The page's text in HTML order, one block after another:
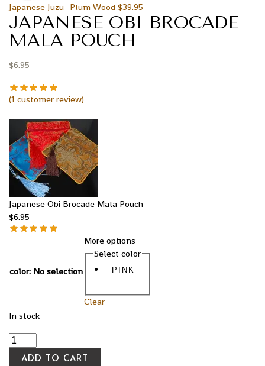
Japanese Juzu- Plum Wood $39.95
JAPANESE OBI BROCADE
MALA POUCH
$6.95
(1 customer review)
Japanese Obi Brocade Mala Pouch
$6.95
color: No selection
More options
Select color
PINK
Clear
In stock
ADD TO CART